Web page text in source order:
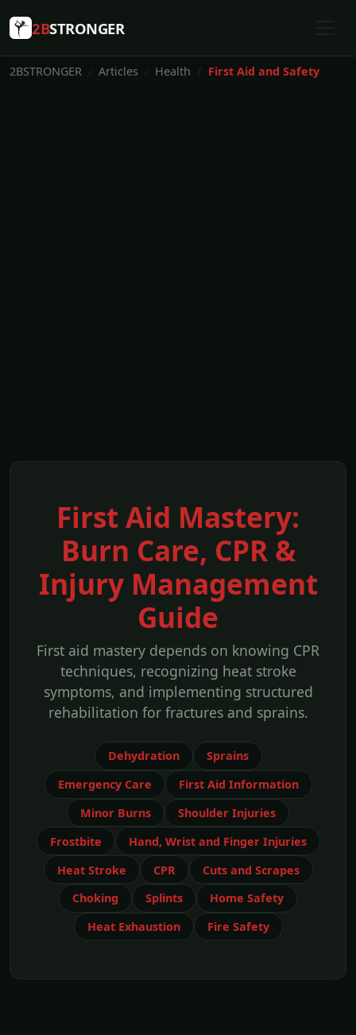
2BSTRONGER
2BSTRONGER Articles Health First Aid and Safety
First Aid Mastery:
Burn Care, CPR &
Injury Management
Guide
First aid mastery depends on knowing CPR
techniques, recognizing heat stroke
symptoms, and implementing structured
rehabilitation for fractures and sprains.
Dehydration
Sprains
Emergency Care
First Aid Information
Minor Burns
Shoulder Injuries
Frostbite
Hand, Wrist and Finger Injuries
Heat Stroke
CPR
Cuts and Scrapes
Choking
Splints
Home Safety
Heat Exhaustion
Fire Safety